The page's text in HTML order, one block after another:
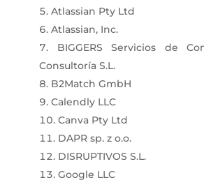
Atlassian Pty Ltd
Atlassian, Inc.
BIGGERS Servicios de
Consultoría S.L.
B2Match GmbH
Calendly LLC
Canva Pty Ltd
DAPR sp. z o.o.
DISRUPTIVOS S.L.
Google LLC